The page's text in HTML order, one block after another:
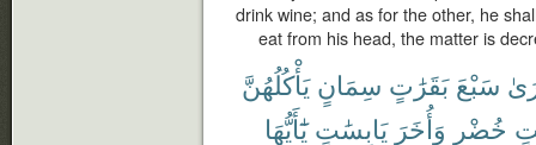
drink wine; and as for the other, he
eat from his head, the matter is
سَبْعَ بَقَرَٰتٍ سِمَانٍ يَأْكُلُهُنَّ
خُضْرٍ وَأُخَرَ يَابِسَٰتٍ يَٰٓأَيُّهَا